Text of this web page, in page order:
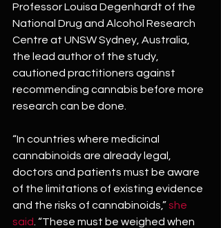
Professor Louisa Degenhardt of the
National Drug and Alcohol Research
Centre at UNSW Sydney, Australia,
the lead author of the study,
cautioned practitioners against
recommending cannabis before more
research can be done.
“In countries where medicinal
cannabinoids are already legal,
doctors and patients must be aware
of the limitations of existing evidence
and the risks of cannabinoids,” she
said . “These must be weighed when